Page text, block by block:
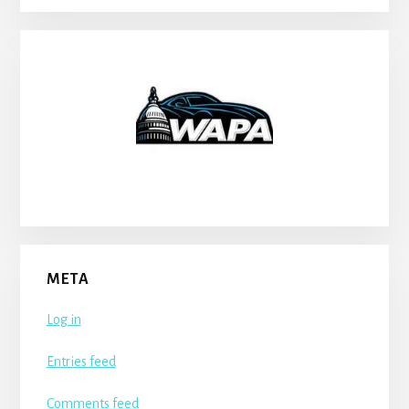
META
Log in
Entries feed
Comments feed